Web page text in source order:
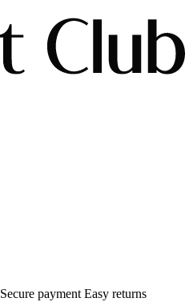
Secure payment Easy returns